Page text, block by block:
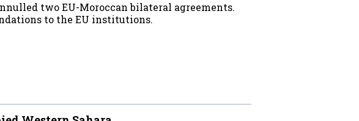
two EU-Moroccan bilateral agreements.
to the EU institutions.